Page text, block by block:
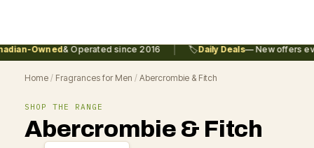
Owned& Operated since 2016 🏷️Daily Deals— New offers
Home / Fragrances for Men / Abercrombie & Fitch
SHOP THE RANGE
Abercrombie & Fitch